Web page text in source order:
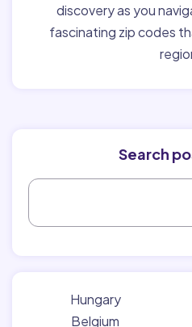
discovery as you
fascinating zip codes
Search
Hungary
Belgium